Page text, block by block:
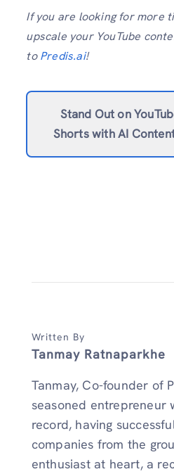
If you are looking for more
upscale your YouTube
toPredis.ai!
Stand Out on
Shorts with AI
Written By
Tanmay Ratnaparkhe
Tanmay, Co-founder of
seasoned entrepreneur
record, having
companies from the
enthusiast at heart, a